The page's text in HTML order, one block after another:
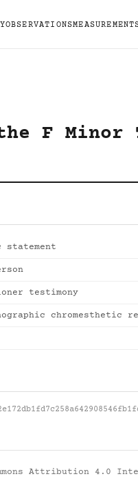
OBSERVATIONS
F Minor
testimony
chromesthetic
Attribution 4.0